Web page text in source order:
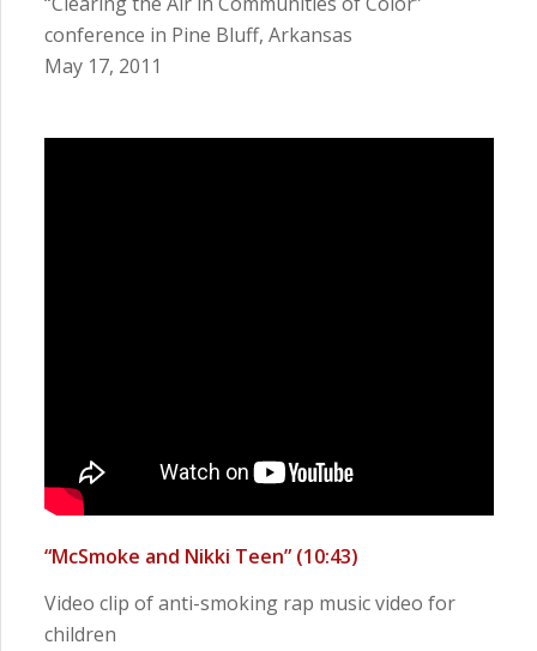
“Clearing the Air in Communities of Color”
conference in Pine Bluff, Arkansas
May 17, 2011
“McSmoke and Nikki Teen” (10:43)
Video clip of anti-smoking rap music video for
children